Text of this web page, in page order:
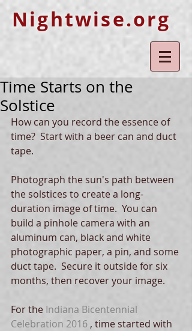
Nightwise.org
Time Starts on the
Solstice
How can you record the essence of
time?  Start with a beer can and duct
tape.
Photograph the sun's path between
the solstices to create a long-
duration image of time.  You can
build a pinhole camera with an
aluminum can, black and white
photographic paper, a pin, and some
duct tape.  Secure it outside for six
months, then recover your image.
For the Indiana Bicentennial
Celebration 2016 , time started with